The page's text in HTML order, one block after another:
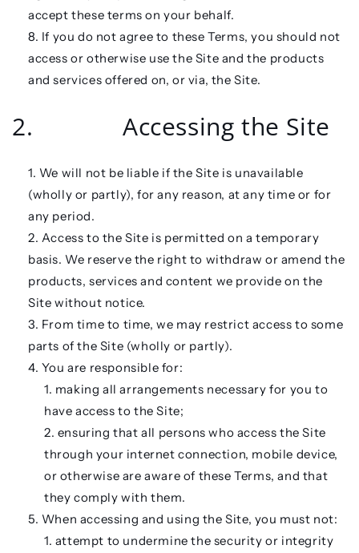
accept these terms on your behalf.
If you do not agree to these Terms, you should not
access or otherwise use the Site and the products
and services offered on, or via, the Site.
2. Accessing the Site
We will not be liable if the Site is unavailable
(wholly or partly), for any reason, at any time or for
any period.
Access to the Site is permitted on a temporary
basis. We reserve the right to withdraw or amend the
products, services and content we provide on the
Site without notice.
From time to time, we may restrict access to some
parts of the Site (wholly or partly).
You are responsible for:
making all arrangements necessary for you to
have access to the Site;
ensuring that all persons who access the Site
through your internet connection, mobile device,
or otherwise are aware of these Terms, and that
they comply with them.
When accessing and using the Site, you must not:
attempt to undermine the security or integrity